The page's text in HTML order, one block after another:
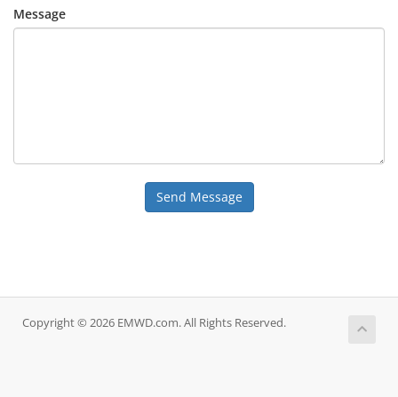
Message
Send Message
Copyright © 2026 EMWD.com. All Rights Reserved.